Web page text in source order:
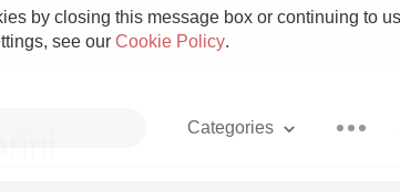
by closing this message box or continuing to
see our Cookie Policy.
Categories